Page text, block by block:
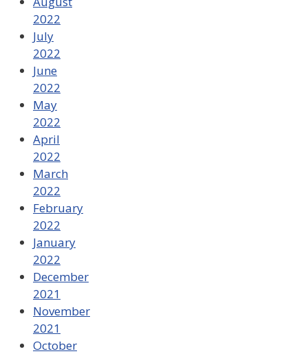
2022
July
2022
June
2022
May
2022
April
2022
March
2022
February
2022
January
2022
December
2021
November
2021
October